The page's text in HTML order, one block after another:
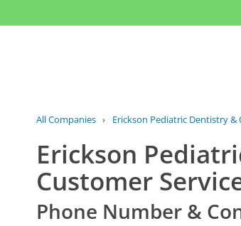
All Companies › Erickson Pediatric Dentistry
Erickson
Customer
Phone Number &